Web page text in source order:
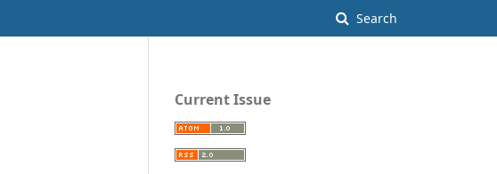
Search
Current Issue